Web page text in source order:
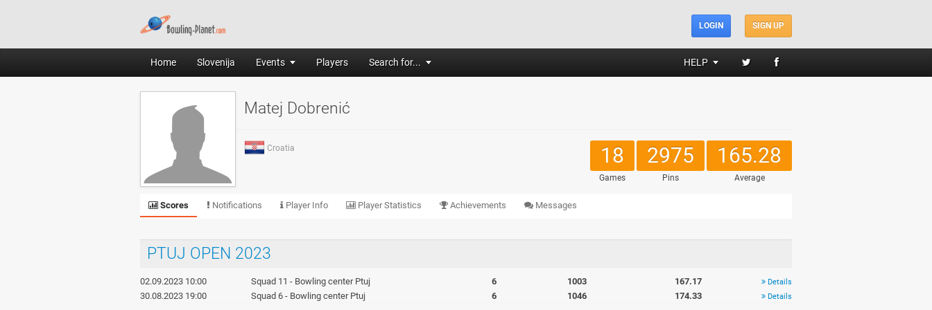
SIGN UP
LOGIN
Home Slovenija Events Players Search for... HELP
Matej Dobrenić
Croatia 18
Games
2975
Pins
165.28
Average
Scores Notifications Player Info Player Statistics Achievements Messages
PTUJ OPEN 2023
02.09.2023 10:00 Squad 11 - Bowling center Ptuj 6 1003 167.17 Details
30.08.2023 19:00 Squad 6 - Bowling center Ptuj 6 1046 174.33 Details